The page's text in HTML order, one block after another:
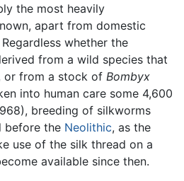
the most heavily
apart from domestic
Regardless whether the
from a wild species that
or from a stock of Bombyx
into human care some 4,600
breeding of silkworms
before the Neolithic, as the
use of the silk thread on a
available since then.